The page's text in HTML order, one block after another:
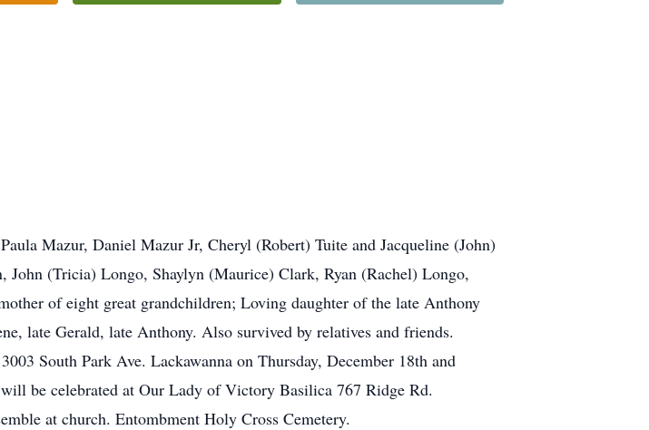
Mazur, Daniel Mazur Jr, Cheryl (Robert) Tuite and Jacqueline (John)
(Tricia) Longo, Shaylyn (Maurice) Clark, Ryan (Rachel) Longo,
of eight great grandchildren; Loving daughter of the late Anthony
late Gerald, late Anthony. Also survived by relatives and friends.
South Park Ave. Lackawanna on Thursday, December 18th and
be celebrated at Our Lady of Victory Basilica 767 Ridge Rd.
at church. Entombment Holy Cross Cemetery.